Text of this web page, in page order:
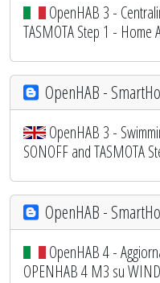
OpenHAB 3 -
TASMOTA Step 1 - Home
OpenHAB -
OpenHAB 3 -
SONOFF and TASMOTA
OpenHAB -
OpenHAB 4 -
OPENHAB 4 M3 su